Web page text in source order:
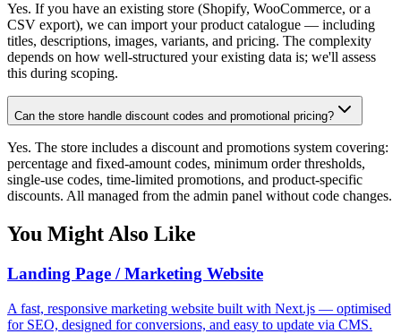
Yes. If you have an existing store (Shopify, WooCommerce, or a
CSV export), we can import your product catalogue — including
titles, descriptions, images, variants, and pricing. The complexity
depends on how well-structured your existing data is; we'll assess
this during scoping.
Can the store handle discount codes and promotional pricing?
Yes. The store includes a discount and promotions system covering:
percentage and fixed-amount codes, minimum order thresholds,
single-use codes, time-limited promotions, and product-specific
discounts. All managed from the admin panel without code changes.
You Might Also Like
Landing Page / Marketing Website
A fast, responsive marketing website built with Next.js — optimised
for SEO, designed for conversions, and easy to update via CMS.